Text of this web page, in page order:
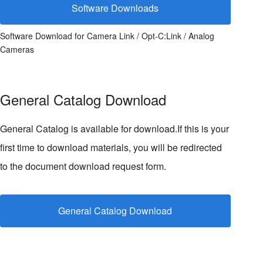
Software Downloads
Software Download for Camera Link / Opt-C:Link / Analog
Cameras
General Catalog Download
General Catalog is available for download.If this is your
first time to download materials, you will be redirected
to the document download request form.
General Catalog Download